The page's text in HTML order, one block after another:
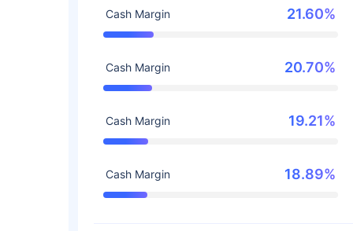
Cash Margin 21.60%
Cash Margin 20.70%
Cash Margin 19.21%
Cash Margin 18.89%